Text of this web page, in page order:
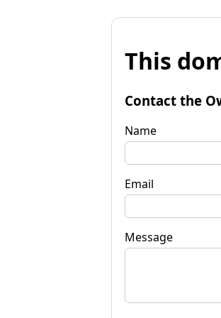
This
Contact the
Name
Email
Message